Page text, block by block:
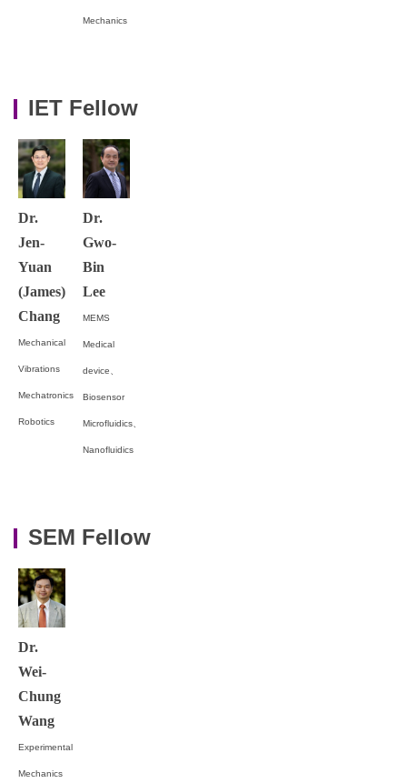
Mechanics
IET Fellow
Dr.
Jen-
Yuan
(James)
Chang
Mechanical
Vibrations
Mechatronics
Robotics
Dr.
Gwo-
Bin
Lee
MEMS
Medical
device、
Biosensor
Microfluidics、
Nanofluidics
SEM Fellow
Dr.
Wei-
Chung
Wang
Experimental
Mechanics